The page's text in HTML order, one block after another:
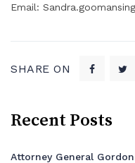
Email:
SHARE ON
Recent Posts
Attorney General Gordon